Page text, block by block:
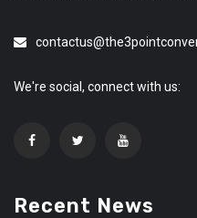
We're social, connect with us:
Recent News